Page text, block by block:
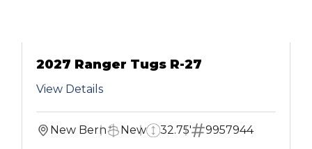
2027 Ranger Tugs R-27
View Details
New Bern New 32.75' 9957944